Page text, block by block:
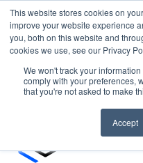
This website stores cookies on
improve your website experience
you, both on this website and
cookies we use, see our Privacy
We won't track your
comply with your preferences,
that you're not asked to make
Accept
Cypago Featured in
Read More